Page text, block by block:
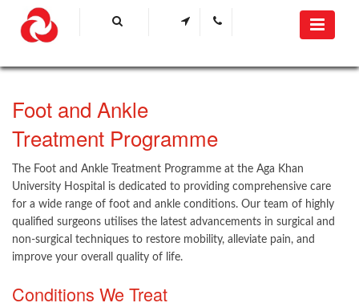
Foot and Ankle
Treatment Programme​
The Foot and Ankle Treatment Programme at the Aga Khan
University Hospital is dedicated to providing comprehensive care
for a wide range of foot and ankle conditions. Our team of highly
qualified surgeons utilises the latest advancements in surgical and
non-surgical techniques to restore mobility, alleviate pain, and
improve your overall quality of life.
Conditions We Treat